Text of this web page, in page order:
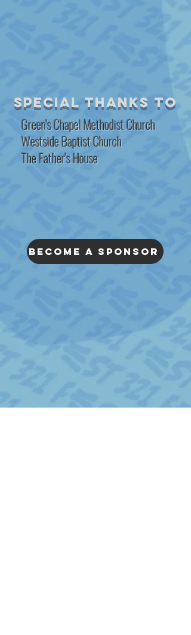
special thanks to
Green's Chapel Methodist Church
Westside Baptist Church
The Father's House
Become A SPonsor